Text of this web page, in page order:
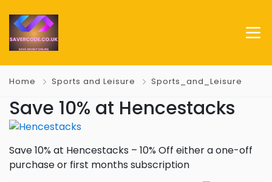
Home Sports and Leisure Sports_and_Leisure
Save 10% at Hencestacks
Save 10% at Hencestacks – 10% Off either a one-off
purchase or first months subscription